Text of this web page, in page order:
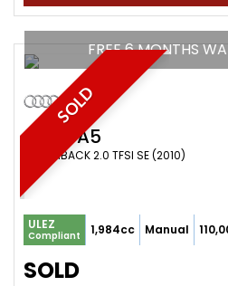
SOLD
FREE 6 MONTHS
AUDI A5
HATCHBACK 2.0 TFSI SE (2010)
ULEZ
Compliant 1,984cc Manual
SOLD